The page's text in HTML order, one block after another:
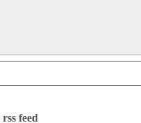
rss feed